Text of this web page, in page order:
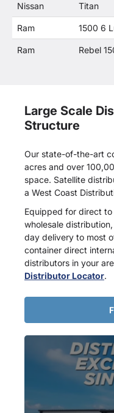
Nissan Titan
Ram 1500 6
Ram Rebel
Large Scale
Structure
Our state-of-the-art
acres and over
space. Satellite
a West Coast
Equipped for direct
wholesale
day delivery to most
container direct
distributors in your
Distributor Locator.